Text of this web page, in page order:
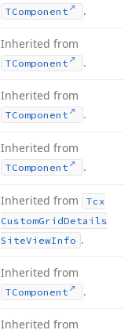
TComponent .
Inherited from
TComponent .
Inherited from
TComponent .
Inherited from
TComponent .
Inherited from
Tcx
CustomGridDetails
SiteViewInfo .
Inherited from
TComponent .
Inherited from